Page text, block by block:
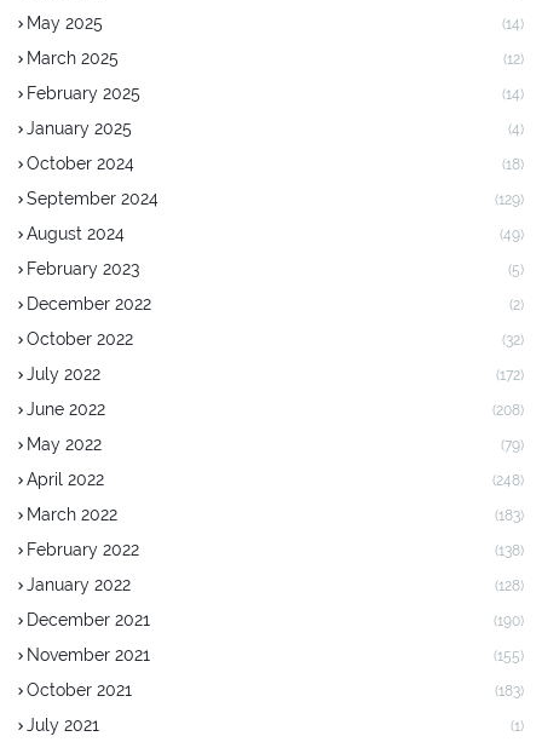
May 2025 (14)
March 2025 (12)
February 2025 (14)
January 2025 (4)
October 2024 (18)
September 2024 (129)
August 2024 (49)
February 2023 (5)
December 2022 (2)
October 2022 (32)
July 2022 (172)
June 2022 (208)
May 2022 (79)
April 2022 (248)
March 2022 (183)
February 2022 (138)
January 2022 (128)
December 2021 (190)
November 2021 (155)
October 2021 (183)
July 2021 (1)